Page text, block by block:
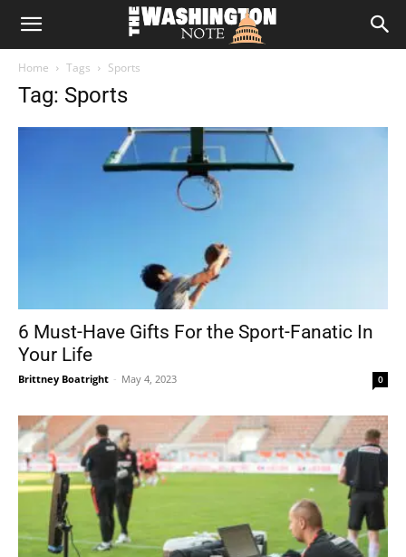
The
Home Tags Sports
Tag: Sports
6 Must-Have Gifts For the Sport-Fanatic In
Your Life
Brittney Boatright - May 4, 2023 0